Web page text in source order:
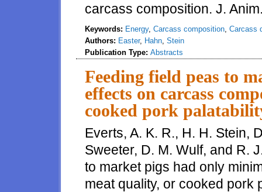
carcass composition. J.
Keywords: Energy, Carcass composition Carcass
Authors: Easter, Hahn Stein
Publication Type: Abstracts
Feeding field peas to
effects on carcass
cooked pork
Everts, A. K. R., H. H. Stein,
Sweeter, D. M. Wulf, and R.
to market pigs had only
meat quality, or cooked pork